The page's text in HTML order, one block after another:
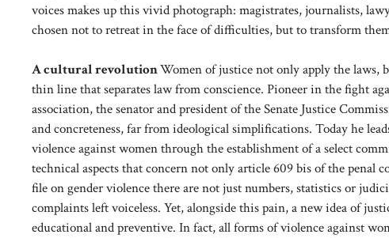
voices makes up this vivid photograph: magistrates, journalists,
chosen not to retreat in the face of difficulties, but to transform
A cultural revolutionWomen of justice not only apply the laws,
thin line that separates law from conscience. Pioneer in the fight
association, the senator and president of the Senate Justice
and concreteness, far from ideological simplifications. Today he
violence against women through the establishment of a select
technical aspects that concern not only article 609 bis of the penal
file on gender violence there are not just numbers, statistics or
complaints left voiceless. Yet, alongside this pain, a new idea of
educational and preventive. In fact, all forms of violence against